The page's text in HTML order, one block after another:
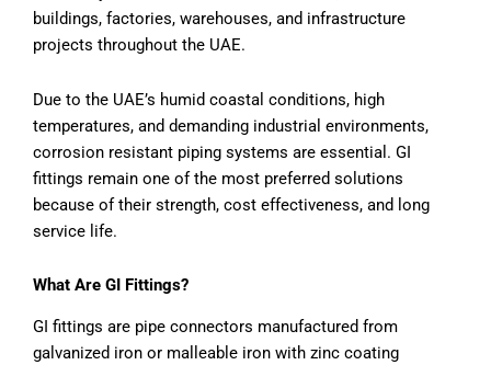
buildings, factories, warehouses, and infrastructure
projects throughout the UAE.
Due to the UAE’s humid coastal conditions, high
temperatures, and demanding industrial environments,
corrosion resistant piping systems are essential. GI
fittings remain one of the most preferred solutions
because of their strength, cost effectiveness, and long
service life.
What Are GI Fittings?
GI fittings are pipe connectors manufactured from
galvanized iron or malleable iron with zinc coating